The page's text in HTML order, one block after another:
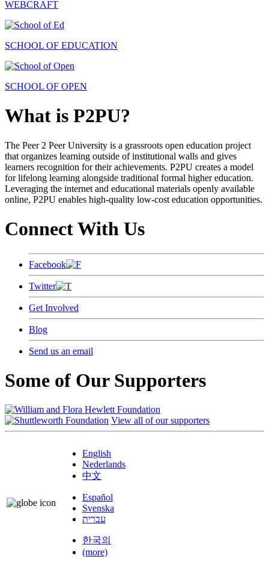
WEBCRAFT
SCHOOL OF EDUCATION
SCHOOL OF OPEN
What is P2PU?
The Peer 2 Peer University is a grassroots open education project
that organizes learning outside of institutional walls and gives
learners recognition for their achievements. P2PU creates a model
for lifelong learning alongside traditional formal higher education.
Leveraging the internet and educational materials openly available
online, P2PU enables high-quality low-cost education opportunities.
Connect With Us
Facebook
Twitter
Get Involved
Blog
Send us an email
Some of Our Supporters
View all of our supporters
English
Nederlands
中文
Español
Svenska
עברית
한국의
(more)